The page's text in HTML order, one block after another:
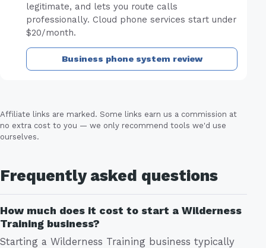
legitimate, and lets you route calls
professionally. Cloud phone services start under
$20/month.
Business phone system review
Affiliate links are marked. Some links earn us a commission at
no extra cost to you — we only recommend tools we'd use
ourselves.
Frequently asked questions
How much does it cost to start a Wilderness
Training business?
Starting a Wilderness Training business typically